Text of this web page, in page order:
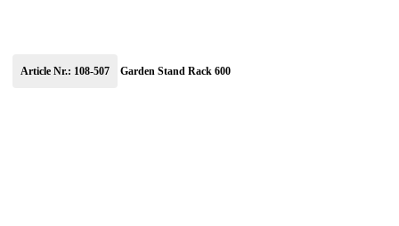
Article Nr.: 108-507 Garden Stand Rack 600